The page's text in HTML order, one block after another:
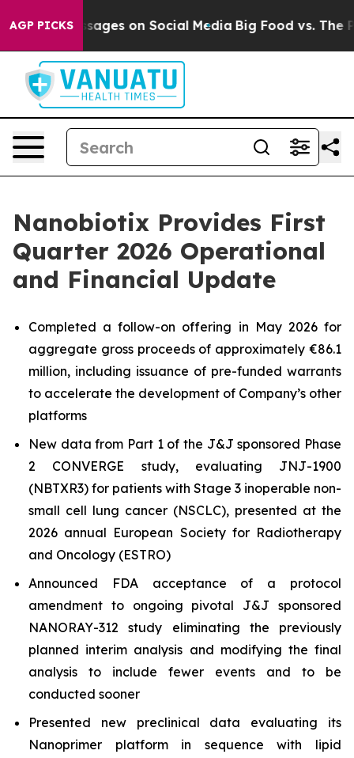
AGP PICKSon Social Media Big Food vs. The People.
Nanobiotix Provides First
Quarter 2026 Operational
and Financial Update
Completed a follow-on offering in May 2026 for
aggregate gross proceeds of approximately €86.1
million, including issuance of pre-funded warrants
to accelerate the development of Company’s other
platforms
New data from Part 1 of the J&J sponsored Phase
2 CONVERGE study, evaluating JNJ-1900
(NBTXR3) for patients with Stage 3 inoperable non-
small cell lung cancer (NSCLC), presented at the
2026 annual European Society for Radiotherapy
and Oncology (ESTRO)
Announced FDA acceptance of a protocol
amendment to ongoing pivotal J&J sponsored
NANORAY-312 study eliminating the previously
planned interim analysis and modifying the final
analysis to include fewer events and to be
conducted sooner
Presented new preclinical data evaluating its
Nanoprimer platform in sequence with lipid